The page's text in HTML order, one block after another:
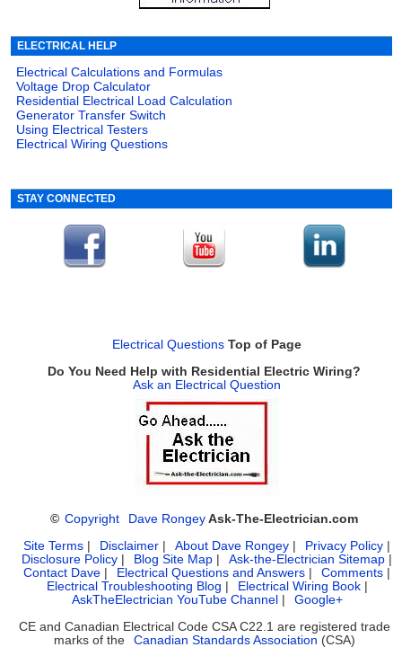
ELECTRICAL HELP
Electrical Calculations and Formulas
Voltage Drop Calculator
Residential Electrical Load Calculation
Generator Transfer Switch
Using Electrical Testers
Electrical Wiring Questions
STAY CONNECTED
Electrical Questions Top of Page
Do You Need Help with Residential Electric Wiring?
Ask an Electrical Question
© Copyright Dave Rongey Ask-The-Electrician.com
Site Terms | Disclaimer | About Dave Rongey | Privacy Policy |
Disclosure Policy | Blog Site Map | Ask-the-Electrician Sitemap |
Contact Dave | Electrical Questions and Answers | Comments |
Electrical Troubleshooting Blog | Electrical Wiring Book|
AskTheElectrician YouTube Channel|
Google+
CE and Canadian Electrical Code CSA C22.1 are registered trade
marks of the
Canadian Standards Association (CSA)